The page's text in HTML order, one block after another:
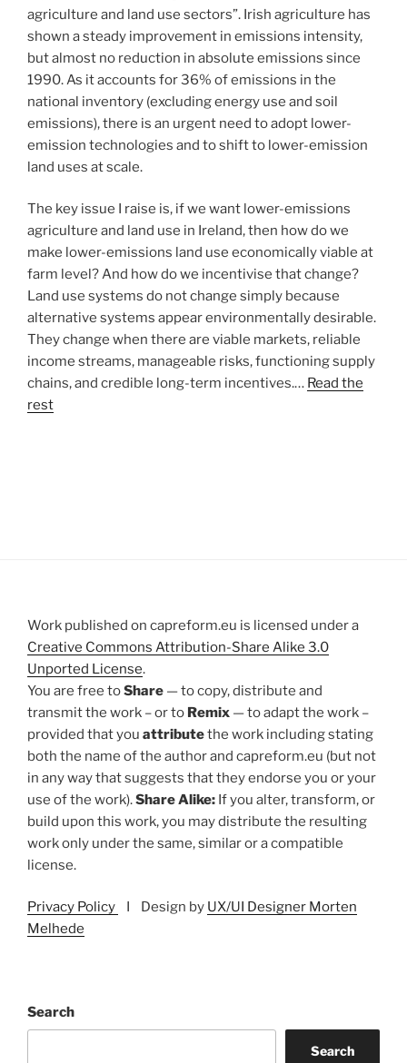
agriculture and land use sectors”. Irish agriculture has
shown a steady improvement in emissions intensity,
but almost no reduction in absolute emissions since
1990. As it accounts for 36% of emissions in the
national inventory (excluding energy use and soil
emissions), there is an urgent need to adopt lower-
emission technologies and to shift to lower-emission
land uses at scale.
The key issue I raise is, if we want lower-emissions
agriculture and land use in Ireland, then how do we
make lower-emissions land use economically viable at
farm level? And how do we incentivise that change?
Land use systems do not change simply because
alternative systems appear environmentally desirable.
They change when there are viable markets, reliable
income streams, manageable risks, functioning supply
chains, and credible long-term incentives.… Read the
rest
Work published on capreform.eu is licensed under a
Creative Commons Attribution-Share Alike 3.0
Unported License.
You are free toShare — to copy, distribute and
transmit the work – or to Remix — to adapt the work –
provided that you attributethe work including stating
both the name of the author and capreform.eu (but not
in any way that suggests that they endorse you or your
use of the work).Share Alike: If you alter, transform, or
build upon this work, you may distribute the resulting
work only under the same, similar or a compatible
license.
Privacy Policy I Design by UX/UI Designer Morten
Melhede
Search
Search